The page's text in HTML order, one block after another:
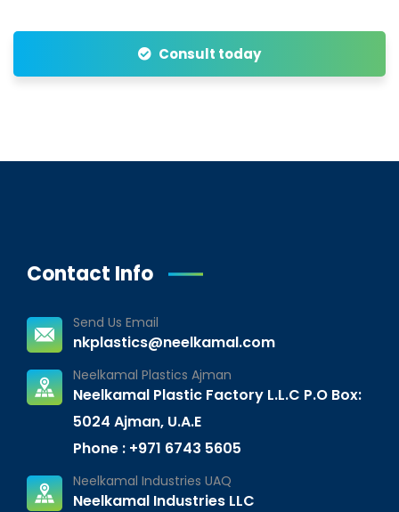
Consult today
Contact Info
Send Us Email
nkplastics@neelkamal.com
Neelkamal Plastics Ajman
Neelkamal Plastic Factory L.L.C P.O Box:
5024 Ajman, U.A.E
Phone : +971 6743 5605
Neelkamal Industries UAQ
Neelkamal Industries LLC